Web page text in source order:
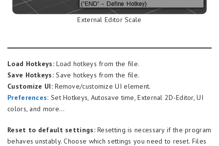
External Editor Scale
Load Hotkeys:Load hotkeys from the file.
Save Hotkeys:Save hotkeys from the file.
Customize UI:Remove/customize UI element.
Preferences: Set Hotkeys, Autosave time, External 2D-Editor, UI
colors, and more…
Reset to default settings:Resetting is necessary if the program
behaves unstably. Choose which settings you need to reset. Files